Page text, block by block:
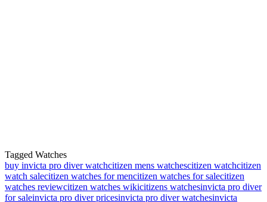
Tagged Watches
buy invicta pro diver watchcitizen mens watchescitizen watchcitizen
watch salecitizen watches for mencitizen watches for salecitizen
watches reviewcitizen watches wikicitizens watchesinvicta pro diver
for saleinvicta pro diver pricesinvicta pro diver watchesinvicta